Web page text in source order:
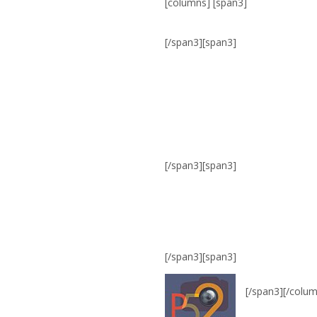
[/span3][span3]
[/span3][span3]
[/span3][span3]
[/span3][/